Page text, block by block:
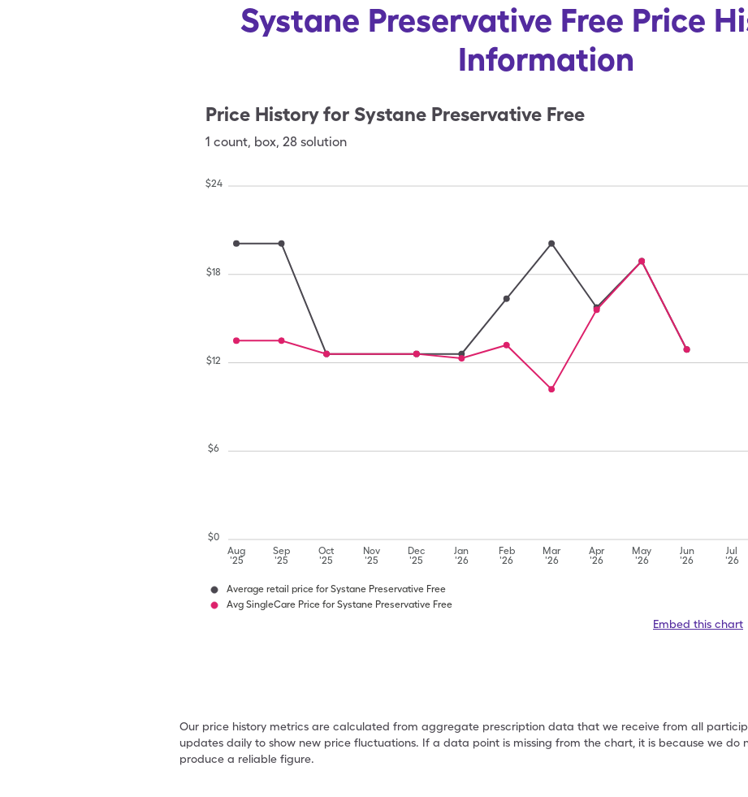
Systane Preservative Free Price
Information
Price History for Systane Preservative Free
1 count, box, 28 solution
Aug
'25
Sep
'25
Oct
'25
Nov
'25
Dec
'25
Jan
'26
Feb
'26
Mar
'26
Apr
'26
May
'26
Jun
'26
Jul
'26
$0
$6
$12
$18
$24
Average retail price for Systane Preservative Free
Avg SingleCare Price for Systane Preservative Free
Embed this chart
Our price history metrics are calculated from aggregate prescription data that we receive from all
updates daily to show new price fluctuations. If a data point is missing from the chart, it is because we do
produce a reliable figure.